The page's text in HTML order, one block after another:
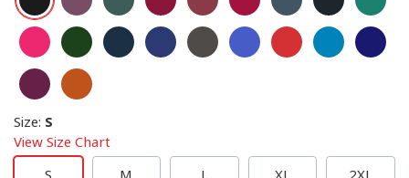
Size: S
View Size Chart
S
M L XL 2XL